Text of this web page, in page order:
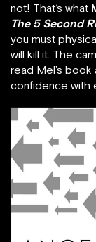
not! That‘s what
The 5 Second
you must
will kill it. The
read Mel’s book
confidence with